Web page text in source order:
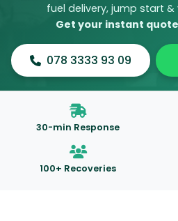
fuel delivery, jump start &
Get your instant
078 3333 93 09
30-min Response
100+ Recoveries